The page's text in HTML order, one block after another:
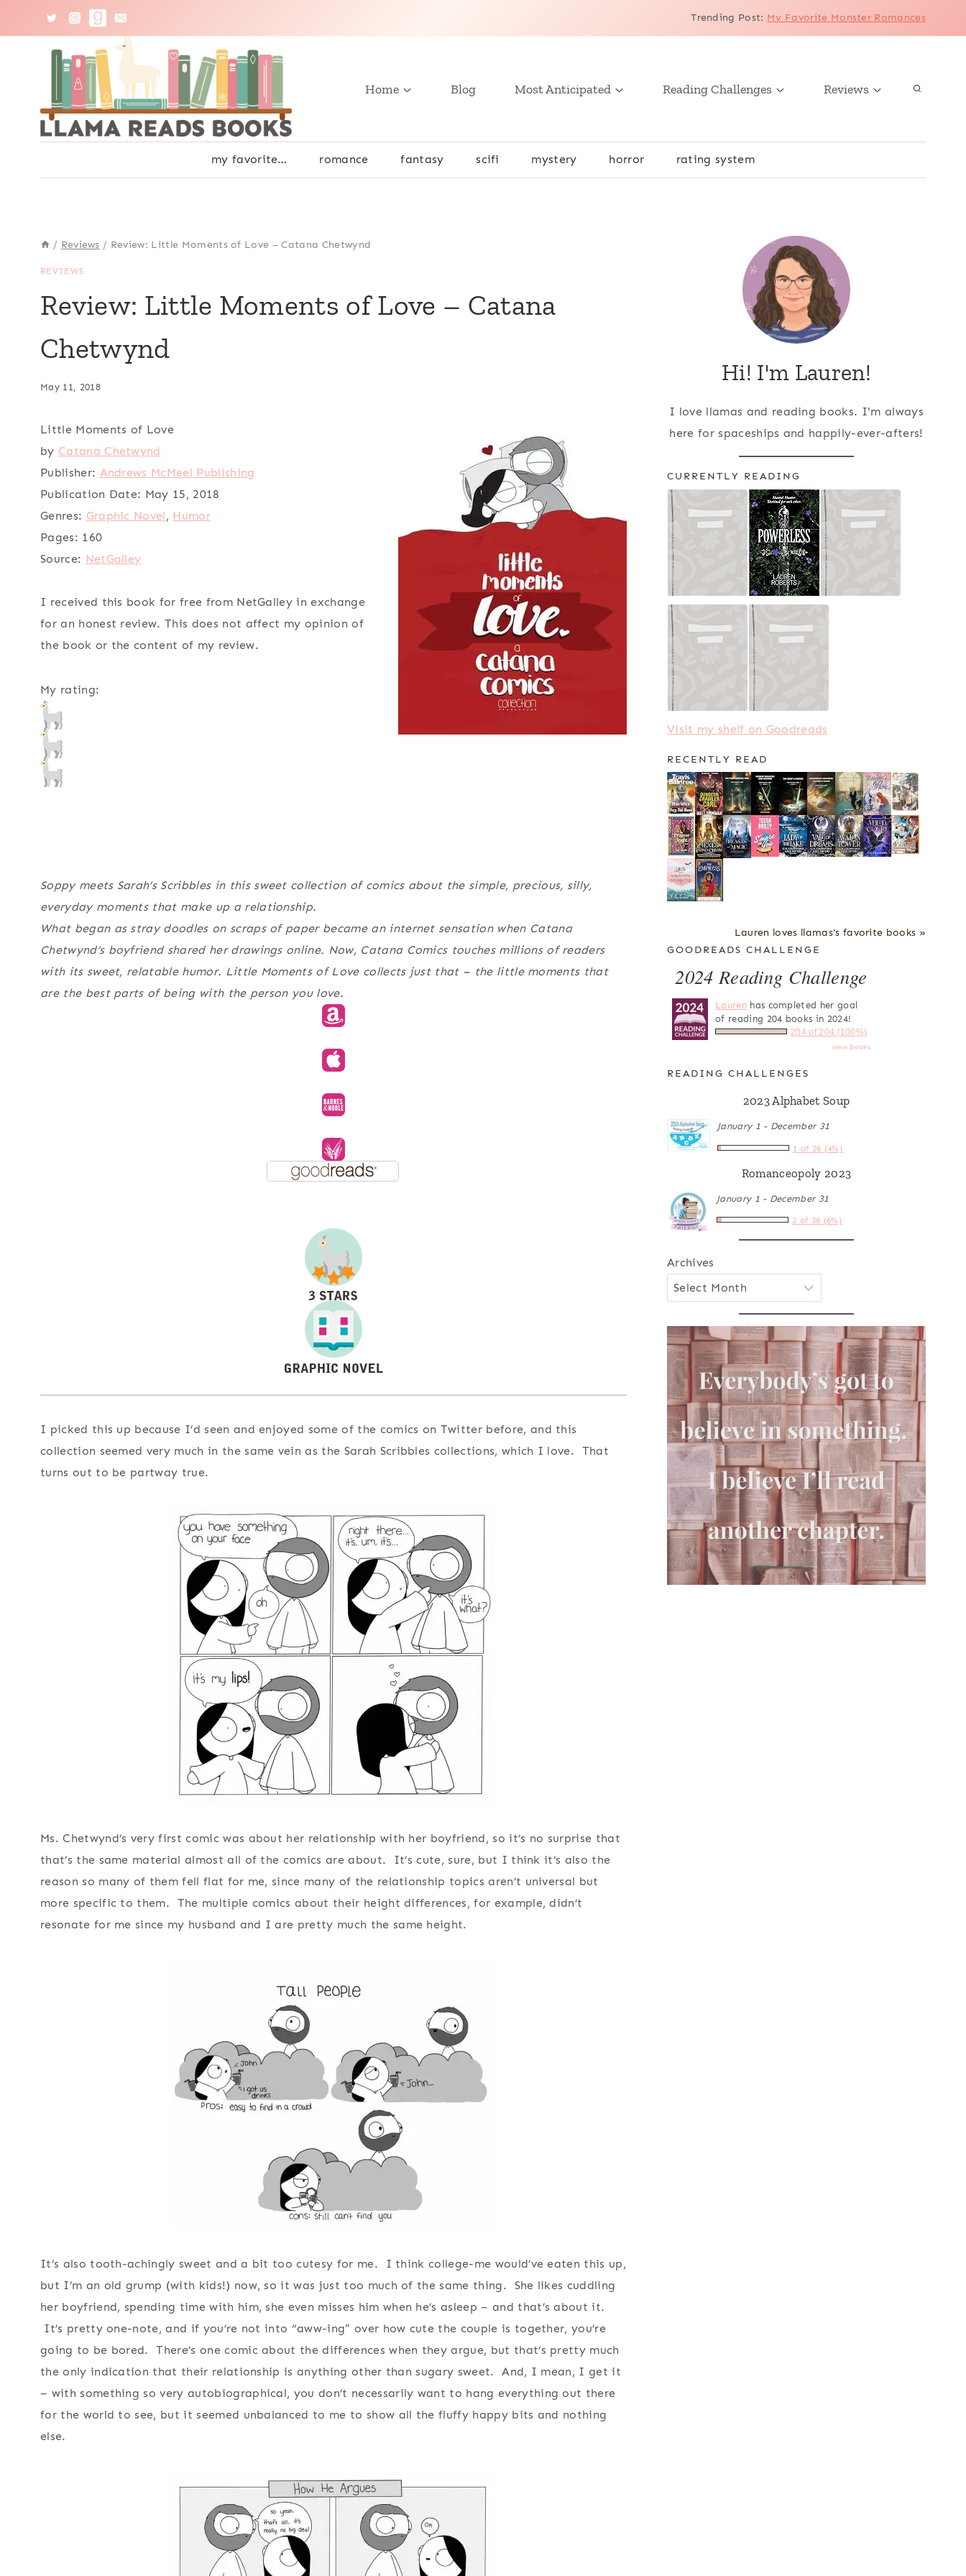
Trending Post: My Favorite Monster Romances
Home Blog Most Anticipated Reading Challenges Reviews
my favorite… romance fantasy scifi mystery horror rating system
/ Reviews / Review: Little Moments of Love – Catana Chetwynd
REVIEWS
Review: Little Moments of Love – Catana
Chetwynd
May 11, 2018
Little Moments of Love
by Catana Chetwynd
Publisher: Andrews McMeel Publishing
Publication Date: May 15, 2018
Genres: Graphic Novel, Humor
Pages: 160
Source: NetGalley
I received this book for free from NetGalley in exchange
for an honest review. This does not affect my opinion of
the book or the content of my review.
My rating:
Soppymeets Sarah’s Scribblesin this sweet collection of comics about the simple, precious, silly,
everyday moments that make up a relationship.
What began as stray doodles on scraps of paper became an internet sensation when Catana
Chetwynd’s boyfriend shared her drawings online. Now, Catana Comics touches millions of readers
with its sweet, relatable humor. Little Moments of Lovecollects just that – the little moments that
are the best parts of being with the person you love.
I picked this up because I’d seen and enjoyed some of the comics on Twitter before, and this
collection seemed very much in the same vein as the Sarah Scribbles collections, which I love. That
turns out to be partway true.
Ms. Chetwynd’s very first comic was about her relationship with her boyfriend, so it’s no surprise that
that’s the same material almost all of the comics are about. It’s cute, sure, but I think it’s also the
reason so many of them fell flat for me, since many of the relationship topics aren’t universal but
more specific to them. The multiple comics about their height differences, for example, didn’t
resonate for me since my husband and I are pretty much the same height.
It’s also tooth-achingly sweet and a bit too cutesy for me. I think college-me would’ve eaten this up,
but I’m an old grump (with kids!) now, so it was just too much of the same thing. She likes cuddling
her boyfriend, spending time with him, she even misses him when he’s asleep – and that’s about it.
It’s pretty one-note, and if you’re not into “aww-ing” over how cute the couple is together, you’re
going to be bored. There’s one comic about the differences when they argue, but that’s pretty much
the only indication that their relationship is anything other than sugary sweet. And, I mean, I get it
– with something so very autobiographical, you don’t necessarily want to hang everything out there
for the world to see, but it seemed unbalanced to me to show all the fluffy happy bits and nothing
else.
Hi! I'm Lauren!
I love llamas and reading books. I'm always
here for spaceships and happily-ever-afters!
CURRENTLY READING
Visit my shelf on Goodreads
RECENTLY READ
Lauren loves llamas's favorite books »
GOODREADS CHALLENGE
2024 Reading Challenge
Laurenhas completed her goal
of reading 204 books in 2024!
204 of 204 (100%)
view books
READING CHALLENGES
2023 Alphabet Soup
January 1 - December 31
1 of 26 (4%)
Romanceopoly 2023
January 1 - December 31
2 of 36 (6%)
Archives